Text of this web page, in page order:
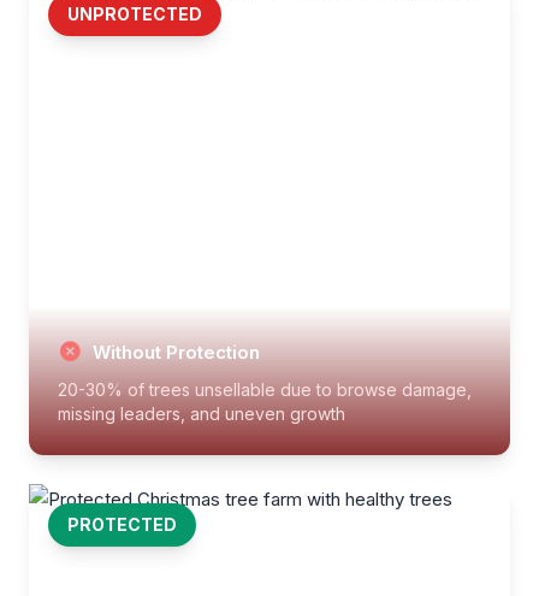
UNPROTECTED
Without Protection
20-30% of trees unsellable due to browse damage,
missing leaders, and uneven growth
PROTECTED